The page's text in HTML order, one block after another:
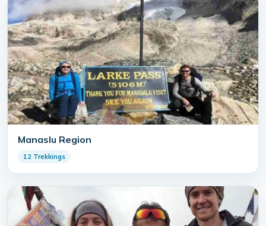
Manaslu Region
12 Trekkings